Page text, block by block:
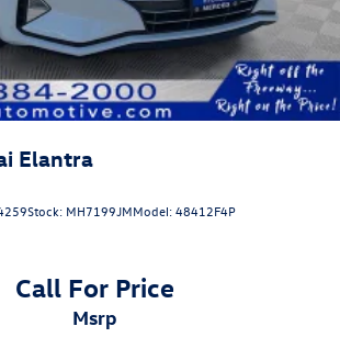
Elantra
Stock: MH7199JMModel:48412F4P
Call For Price
msrp